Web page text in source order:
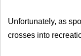
Unfortunately, as
crosses into